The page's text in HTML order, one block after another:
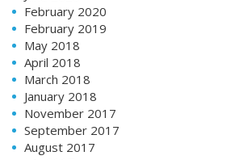
February 2020
February 2019
May 2018
April 2018
March 2018
January 2018
November 2017
September 2017
August 2017